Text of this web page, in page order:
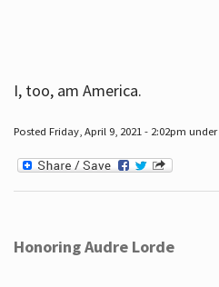
I, too, am America.
Posted Friday, April 9, 2021 - 2:02pm under
Honoring Audre Lorde